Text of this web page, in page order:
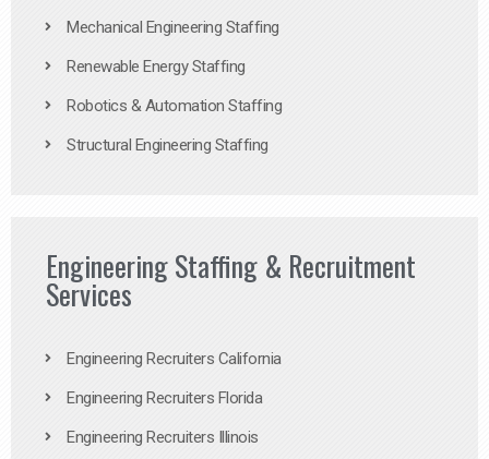
Mechanical Engineering Staffing
Renewable Energy Staffing
Robotics & Automation Staffing
Structural Engineering Staffing
Engineering Staffing & Recruitment
Services
Engineering Recruiters California
Engineering Recruiters Florida
Engineering Recruiters Illinois